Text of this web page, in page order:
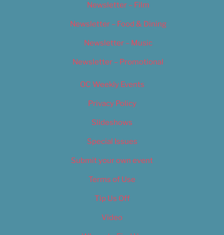
Newsletter – Film
Newsletter – Food & Dining
Newsletter – Music
Newsletter – Promotional
OC Weekly Events
Privacy Policy
Slideshows
Special Issues
Submit your own event
Terms of Use
Tip Us Off
Video